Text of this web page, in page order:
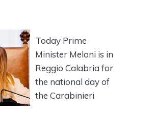
Today Prime
Minister Meloni is in
Reggio Calabria for
the national day of
the Carabinieri